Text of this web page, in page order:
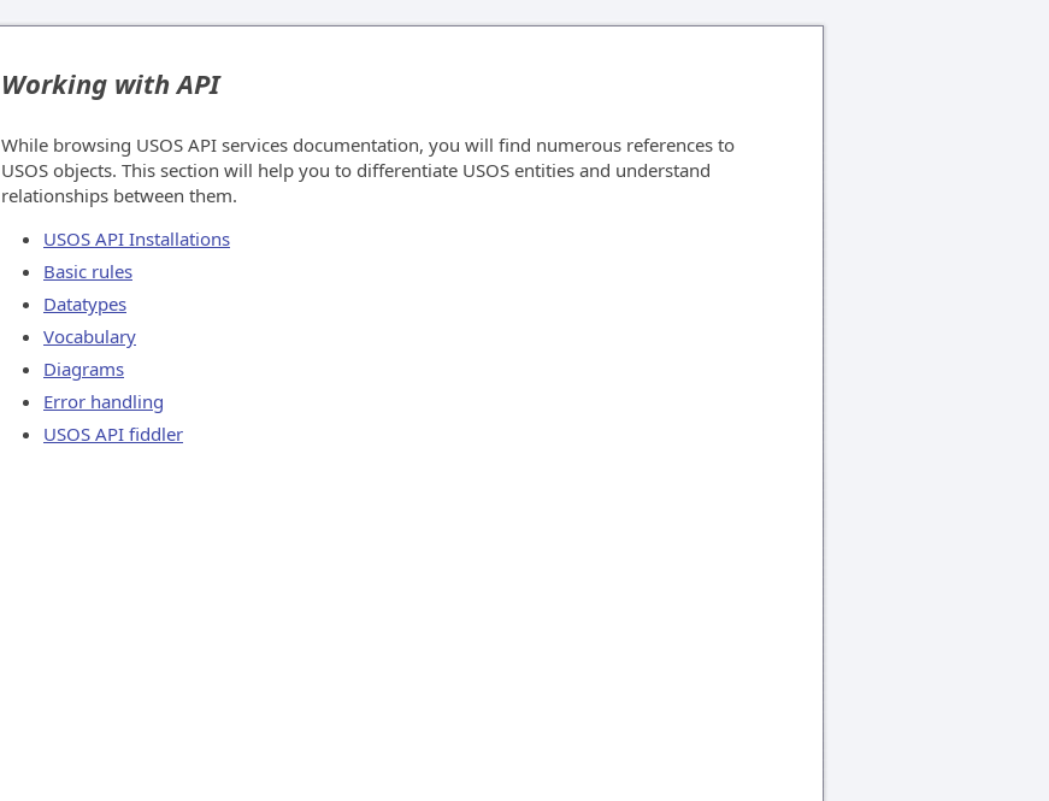
Working with API
While browsing USOS API services documentation, you will find numerous references to
USOS objects. This section will help you to differentiate USOS entities and understand
relationships between them.
USOS API Installations
Basic rules
Datatypes
Vocabulary
Diagrams
Error handling
USOS API fiddler